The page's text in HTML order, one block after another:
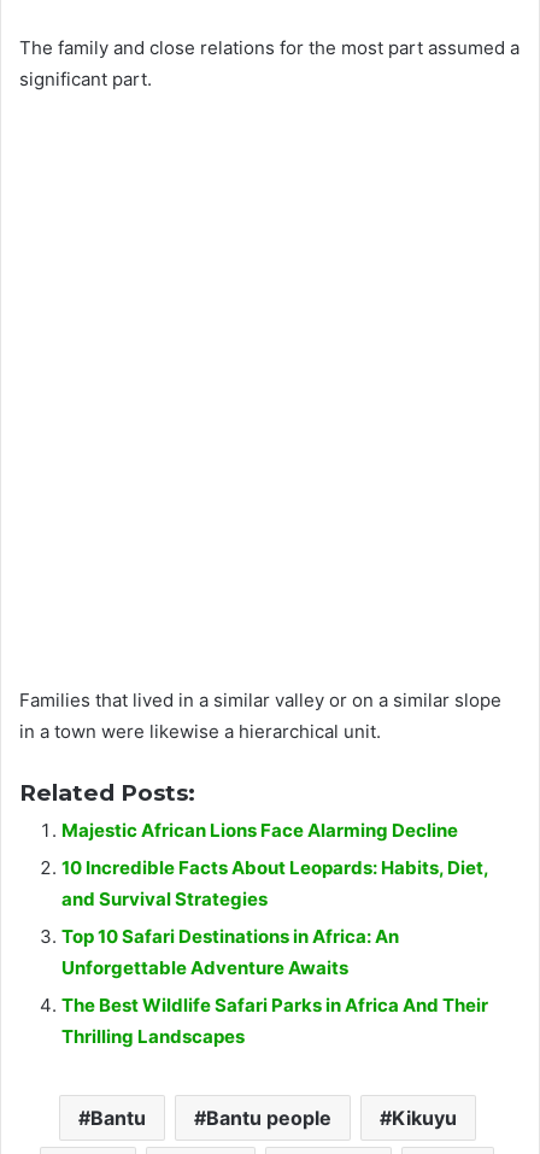
The family and close relations for the most part assumed a
significant part.
Families that lived in a similar valley or on a similar slope
in a town were likewise a hierarchical unit.
Related Posts:
Majestic African Lions Face Alarming Decline
10 Incredible Facts About Leopards: Habits, Diet,
and Survival Strategies
Top 10 Safari Destinations in Africa: An
Unforgettable Adventure Awaits
The Best Wildlife Safari Parks in Africa And Their
Thrilling Landscapes
Bantu Bantu people Kikuyu